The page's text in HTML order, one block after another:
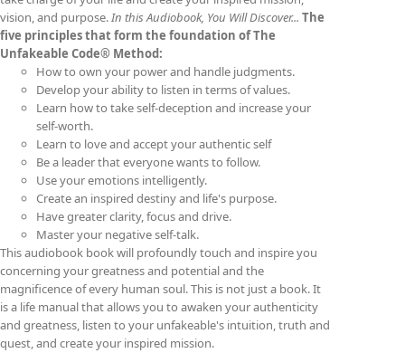
vision, and purpose.In this Audiobook, You Will Discover... The
five principles that form the foundation of The
Unfakeable Code® Method:
How to own your power and handle judgments.
Develop your ability to listen in terms of values.
Learn how to take self-deception and increase your
self-worth.
Learn to love and accept your authentic self
Be a leader that everyone wants to follow.
Use your emotions intelligently.
Create an inspired destiny and life's purpose.
Have greater clarity, focus and drive.
Master your negative self-talk.
This audiobook book will profoundly touch and inspire you
concerning your greatness and potential and the
magnificence of every human soul. This is not just a book. It
is a life manual that allows you to awaken your authenticity
and greatness, listen to your unfakeable's intuition, truth and
quest, and create your inspired mission.